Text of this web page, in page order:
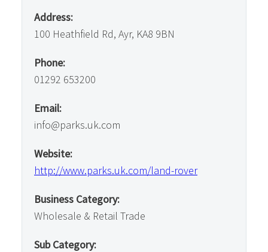
Address:
100 Heathfield Rd, Ayr, KA8 9BN
Phone:
01292 653200
Email:
info@parks.uk.com
Website:
http://www.parks.uk.com/land-rover
Business Category:
Wholesale & Retail Trade
Sub Category: